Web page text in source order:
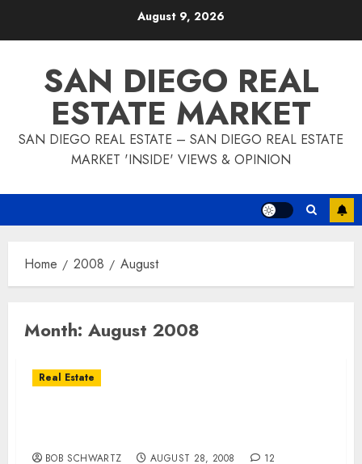
August 9, 2026
SAN DIEGO REAL
ESTATE MARKET
SAN DIEGO REAL ESTATE – SAN DIEGO REAL ESTATE
MARKET 'INSIDE' VIEWS & OPINION
Home 2008 August
Month: August 2008
Real Estate
BOB SCHWARTZ AUGUST 28, 2008 12